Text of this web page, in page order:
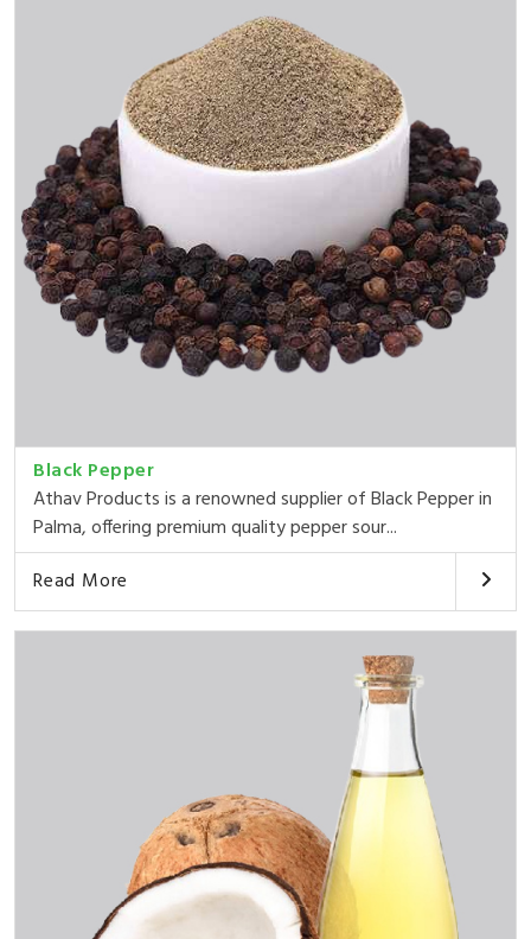
Black Pepper
Athav Products is a renowned supplier of Black Pepper in
Palma, offering premium quality pepper sour...
Read More